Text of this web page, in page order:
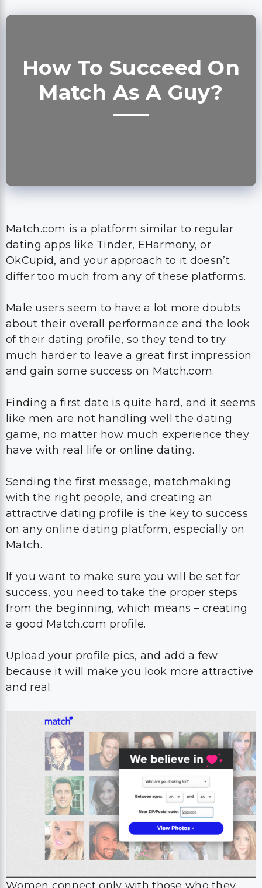
How To Succeed On
Match As A Guy?
Match.com is a platform similar to regular
dating apps like Tinder, EHarmony, or
OkCupid, and your approach to it doesn’t
differ too much from any of these platforms.
Male users seem to have a lot more doubts
about their overall performance and the look
of their dating profile, so they tend to try
much harder to leave a great first impression
and gain some success on Match.com.
Finding a first date is quite hard, and it seems
like men are not handling well the dating
game, no matter how much experience they
have with real life or online dating.
Sending the first message, matchmaking
with the right people, and creating an
attractive dating profile is the key to success
on any online dating platform, especially on
Match.
If you want to make sure you will be set for
success, you need to take the proper steps
from the beginning, which means – creating
a good Match.com profile.
Upload your profile pics, and add a few
because it will make you look more attractive
and real.